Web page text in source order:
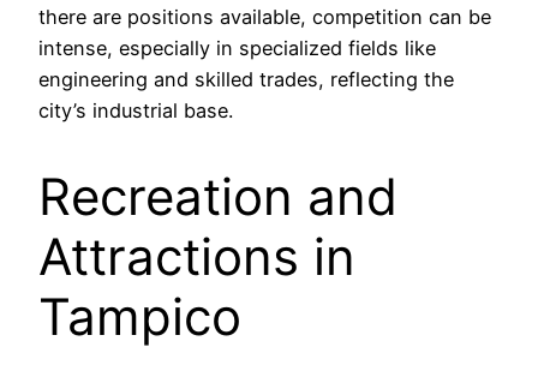
there are positions available, competition can be
intense, especially in specialized fields like
engineering and skilled trades, reflecting the
city’s industrial base.
Recreation and
Attractions in
Tampico